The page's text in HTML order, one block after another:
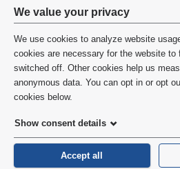
Privacy
settings
and
cookie
consent
We value your privacy
We use cookies to analyze website
cookies are necessary for the website to
switched off. Other cookies help us
anonymous data. You can opt in or opt
cookies below.
Show consent details
Accept all
©2026
Privacy
HIPAA